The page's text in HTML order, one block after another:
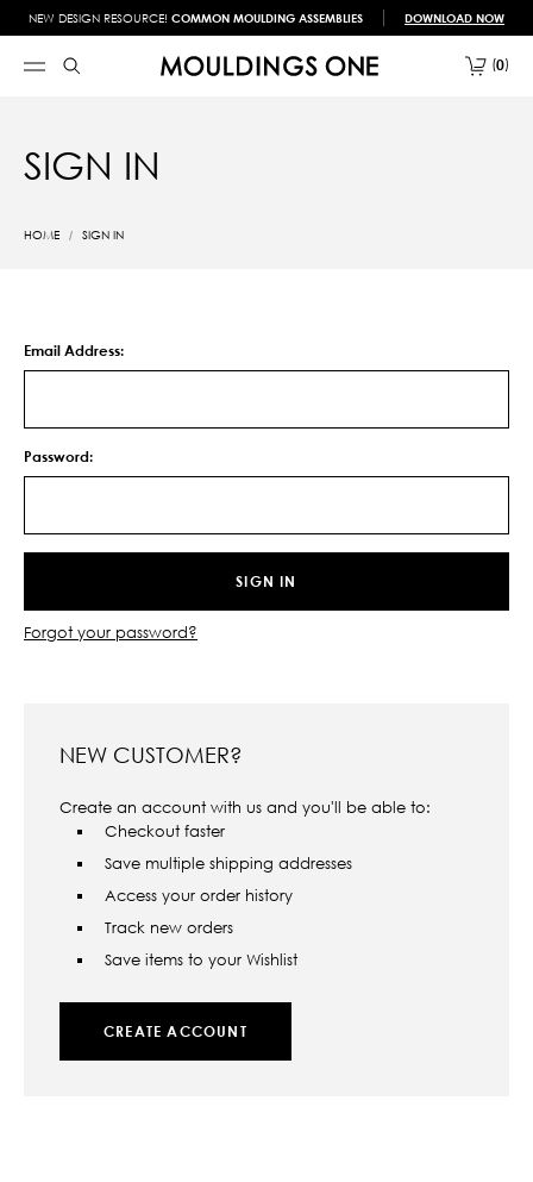
NEW DESIGN RESOURCE! COMMON MOULDING ASSEMBLIES DOWNLOAD NOW
0
SIGN IN
HOME SIGN IN
Email Address:
Password:
Forgot your password?
NEW CUSTOMER?
Create an account with us and you'll be able to:
Checkout faster
Save multiple shipping addresses
Access your order history
Track new orders
Save items to your Wishlist
CREATE ACCOUNT